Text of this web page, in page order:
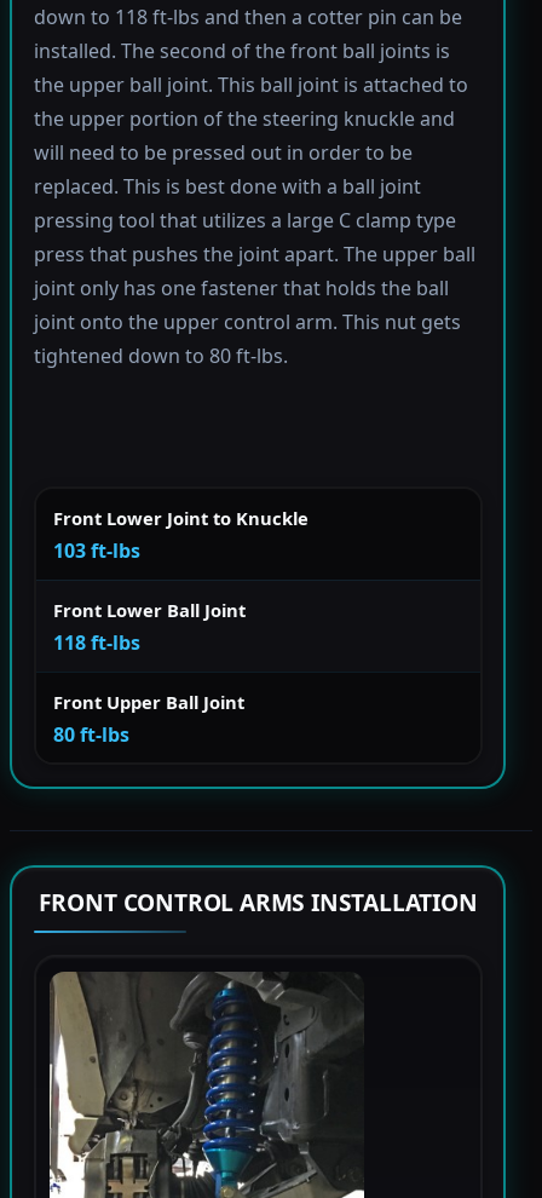
down to 118 ft-lbs and then a cotter pin can be
installed. The second of the front ball joints is
the upper ball joint. This ball joint is attached to
the upper portion of the steering knuckle and
will need to be pressed out in order to be
replaced. This is best done with a ball joint
pressing tool that utilizes a large C clamp type
press that pushes the joint apart. The upper ball
joint only has one fastener that holds the ball
joint onto the upper control arm. This nut gets
tightened down to 80 ft-lbs.
Front Lower Joint to Knuckle
103 ft-lbs
Front Lower Ball Joint
118 ft-lbs
Front Upper Ball Joint
80 ft-lbs
FRONT CONTROL ARMS INSTALLATION